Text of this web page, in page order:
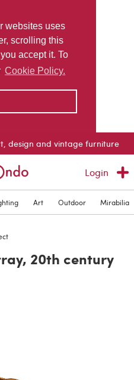
websites uses
scrolling this
accept it. To
Cookie Policy.
design and vintage furniture
Login
Art Outdoor Mirabilia
20th century